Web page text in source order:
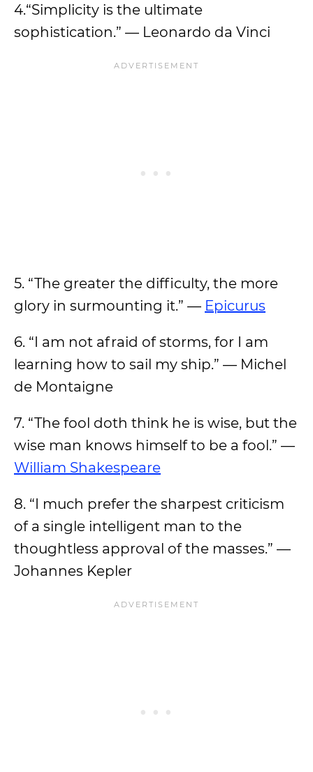
4.“Simplicity is the ultimate
sophistication.” — Leonardo da Vinci
5. “The greater the difficulty, the more
glory in surmounting it.” — Epicurus
6. “I am not afraid of storms, for I am
learning how to sail my ship.” — Michel
de Montaigne
7. “The fool doth think he is wise, but the
wise man knows himself to be a fool.” —
William Shakespeare
8. “I much prefer the sharpest criticism
of a single intelligent man to the
thoughtless approval of the masses.” —
Johannes Kepler